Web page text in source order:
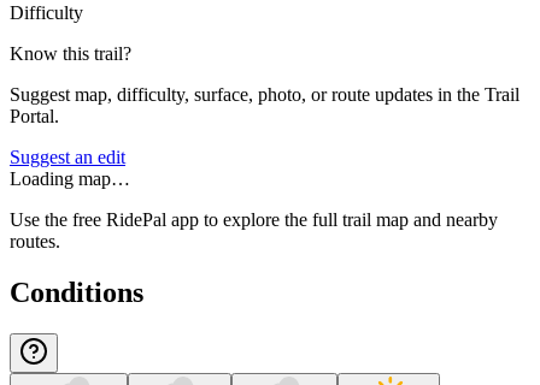
Difficulty
Know this trail?
Suggest map, difficulty, surface, photo, or route updates in the Trail
Portal.
Suggest an edit
Loading map…
Use the free RidePal app to explore the full trail map and nearby
routes.
Conditions